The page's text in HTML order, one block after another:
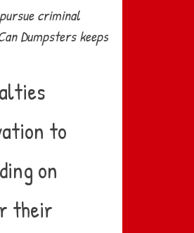
criminal
Dumpsters keeps
to
on
their